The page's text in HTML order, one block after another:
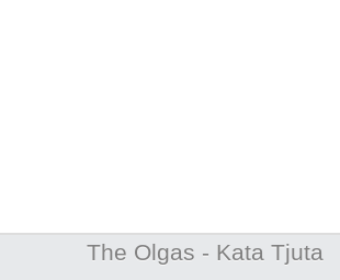
The Olgas - Kata Tjuta